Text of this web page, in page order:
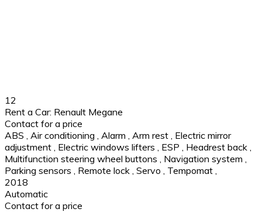
12
Rent a Car: Renault Megane
Contact for a price
ABS
Air conditioning Alarm Arm rest Electric mirror
adjustment Electric windows lifters ESP Headrest back
Multifunction steering wheel buttons
Navigation system
Parking sensors
Remote lock Servo Tempomat
2018
Automatic
Contact for a price